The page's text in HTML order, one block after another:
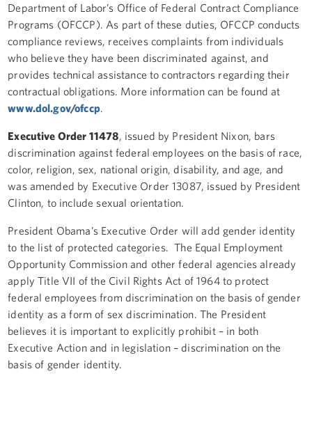
Department of Labor’s Office of Federal Contract Compliance
Programs (OFCCP). As part of these duties, OFCCP conducts
compliance reviews, receives complaints from individuals
who believe they have been discriminated against, and
provides technical assistance to contractors regarding their
contractual obligations. More information can be found at
www.dol.gov/ofccp.
Executive Order 11478, issued by President Nixon, bars
discrimination against federal employees on the basis of race,
color, religion, sex, national origin, disability, and age, and
was amended by Executive Order 13087, issued by President
Clinton, to include sexual orientation.
President Obama’s Executive Order will add gender identity
to the list of protected categories. The Equal Employment
Opportunity Commission and other federal agencies already
apply Title VII of the Civil Rights Act of 1964 to protect
federal employees from discrimination on the basis of gender
identity as a form of sex discrimination. The President
believes it is important to explicitly prohibit – in both
Executive Action and in legislation – discrimination on the
basis of gender identity.